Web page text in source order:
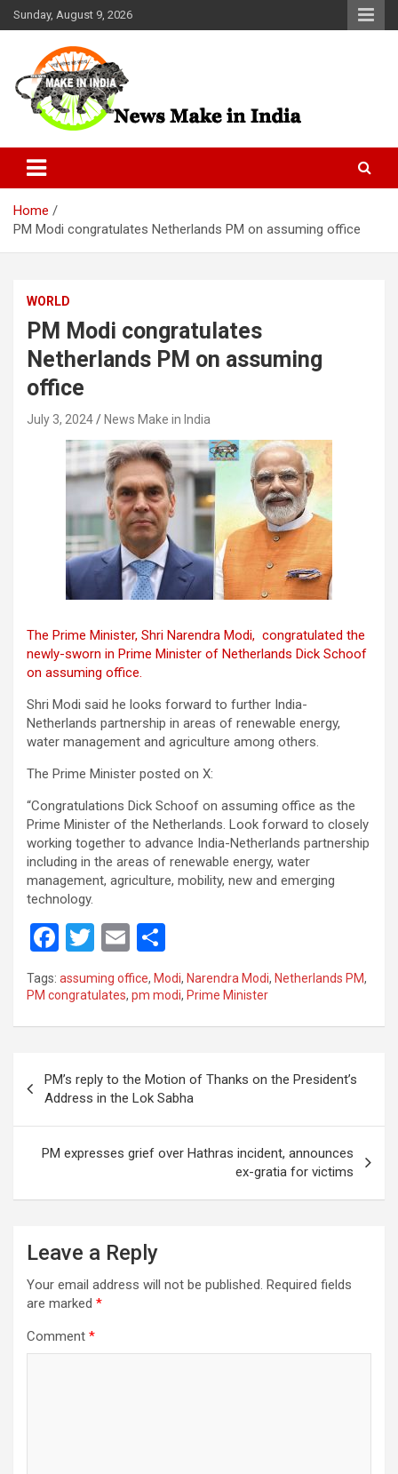
Skip
to
Sunday, August 9, 2026
News Make In india
Home
PM Modi congratulates Netherlands PM on assuming office
WORLD
PM Modi congratulates
Netherlands PM on assuming
office
July 3, 2024 News Make in India
The Prime Minister, Shri Narendra Modi, congratulated the
newly-sworn in Prime Minister of Netherlands Dick Schoof
on assuming office.
Shri Modi said he looks forward to further India-
Netherlands partnership in areas of renewable energy,
water management and agriculture among others.
The Prime Minister posted on X:
“Congratulations Dick Schoof on assuming office as the
Prime Minister of the Netherlands. Look forward to closely
working together to advance India-Netherlands partnership
including in the areas of renewable energy, water
management, agriculture, mobility, new and emerging
technology.
F
ce
b
o
k
T
wi
tt
er
E
m
ail
h
ar
e
Tags: assuming office, Modi, Narendra Modi, Netherlands PM,
PM congratulates, pm modi, Prime Minister
navigation
PM’s reply to the Motion of Thanks on the President’s
Address in the Lok Sabha
PM expresses grief over Hathras incident, announces
ex-gratia for victims
Leave a Reply
Your email address will not be published. Required fields
are marked *
Comment *